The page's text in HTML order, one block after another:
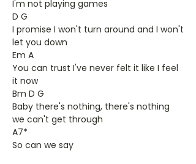
I'm not playing games
D G
I promise I won't turn around and I won't
let you down
Em A
You can trust I've never felt it like I feel
it now
Bm D G
Baby there's nothing, there's nothing
we can't get through
A7*
So can we say